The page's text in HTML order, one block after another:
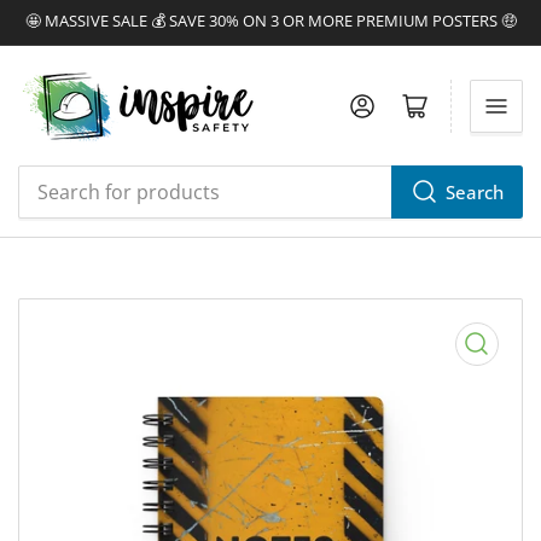
🤩 MASSIVE SALE 💰 SAVE 30% ON 3 OR MORE PREMIUM POSTERS 🤑
Search
Log in Open mini cart